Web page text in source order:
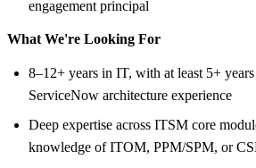
engagement principal
What We're Looking For
8–12+ years in IT, with at least 5+
ServiceNow architecture experience
Deep expertise across ITSM core
knowledge of ITOM, PPM/SPM, or